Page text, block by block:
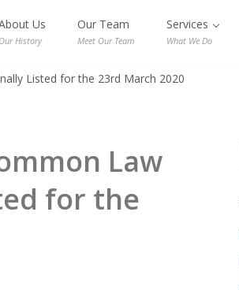
Us
Our History
Our Team
Meet Our Team
Services
What We Do
Listed for the 23rd March 2020
Law
for the